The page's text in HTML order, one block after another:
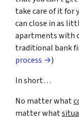
take care of it for
can close in as
apartments with
traditional bank
process →)
In short…
No matter what
matter what